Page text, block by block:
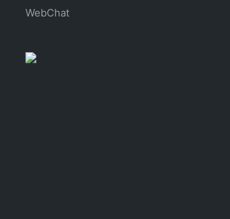
WebChat